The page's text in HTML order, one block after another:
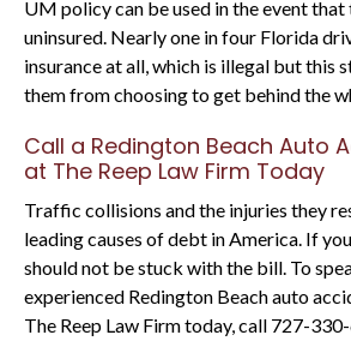
UM policy can be used in the event
uninsured. Nearly one in four Florida
insurance at all, which is illegal but this
them from choosing to get behind the
Call a Redington Beach Auto
at The Reep Law Firm Today
Traffic collisions and the injuries they
leading causes of debt in America. If
should not be stuck with the bill. To
experienced Redington Beach auto
The Reep Law Firm today, call 727-